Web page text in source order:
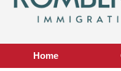
Home